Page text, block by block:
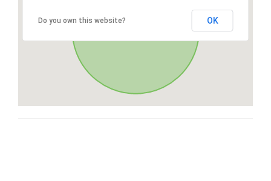
Do you own this website? OK